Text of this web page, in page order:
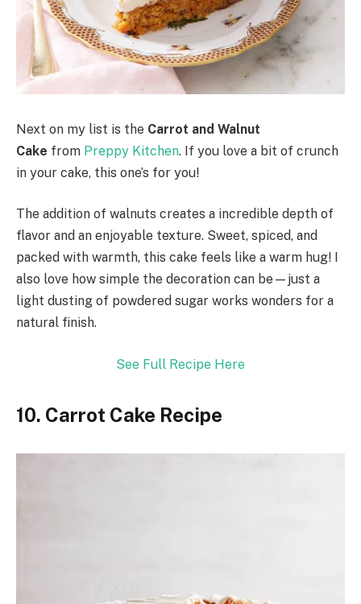
Next on my list is the Carrot and Walnut
Cake from Preppy Kitchen. If you love a bit of crunch
in your cake, this one’s for you!
The addition of walnuts creates a incredible depth of
flavor and an enjoyable texture. Sweet, spiced, and
packed with warmth, this cake feels like a warm hug! I
also love how simple the decoration can be—just a
light dusting of powdered sugar works wonders for a
natural finish.
See Full Recipe Here
10. Carrot Cake Recipe